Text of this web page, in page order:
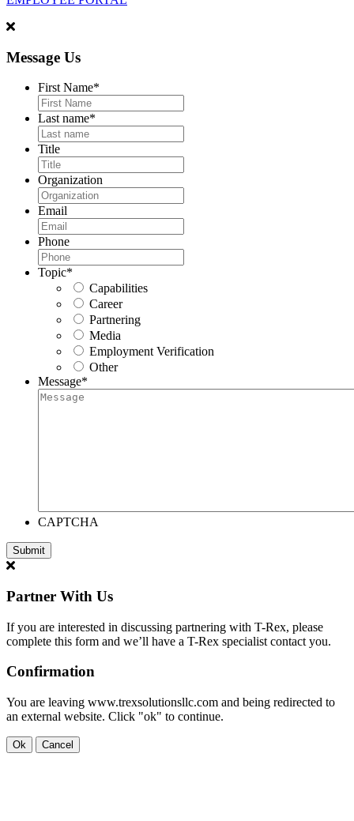
Message Us
First Name*
Last name*
Title
Organization
Email
Phone
Topic*
Capabilities
Career
Partnering
Media
Employment Verification
Other
Message*
CAPTCHA
Partner With Us
If you are interested in discussing partnering with T-Rex, please
complete this form and we’ll have a T-Rex specialist contact you.
Confirmation
You are leaving www.trexsolutionsllc.com and being redirected to
an external website. Click "ok" to continue.
Ok Cancel